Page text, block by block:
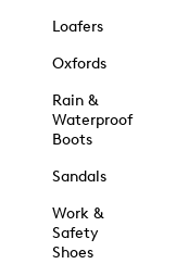
Loafers
Oxfords
Rain &
Waterproof
Boots
Sandals
Work &
Safety
Shoes